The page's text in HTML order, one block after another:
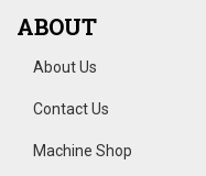
ABOUT
About Us
Contact Us
Machine Shop